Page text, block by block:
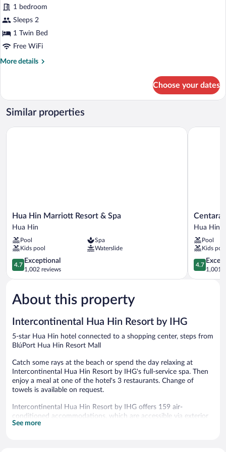
for
Classic
Room
1 bedroom
Sleeps 2
1 Twin Bed
Free WiFi
More details
More
Room
Choose your dates
Similar properties
Hua
Hin
Resort
&
Spa
Hua
Hin
Hua Hin Marriott Resort & Spa
Hua Hin
Pool
Spa
Kids pool
Waterslide
4.7
out
of
Exceptional,
1,002
4.7
Exceptional
1,002 reviews
Hua Hin Marriott Resort & Spa
Centara
Grand
Resort
Hua
Hin
Hua
Hin
Centara
Hua Hin
Pool
Kids
4.7
out
of
4.7
1,001
Centara
About this property
Intercontinental Hua Hin Resort by IHG
5-star Hua Hin hotel connected to a shopping center, steps from
BlúPort Hua Hin Resort Mall
Catch some rays at the beach or spend the day relaxing at
Intercontinental Hua Hin Resort by IHG's full-service spa. Then
enjoy a meal at one of the hotel's 3 restaurants. Change of
towels is available on request.
Intercontinental Hua Hin Resort by IHG offers 159 air-
conditioned accommodations, which are accessible via exterior
corridors and feature minibars and safes. Rooms open to
See more